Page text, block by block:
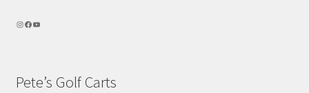
Pete’s Golf Carts